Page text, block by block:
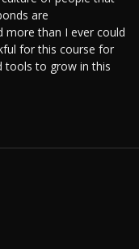
are
more than I ever could
for this course for
tools to grow in this